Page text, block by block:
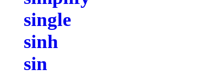
single
sinh
sin